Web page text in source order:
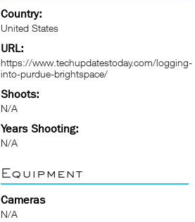
Country:
United States
URL:
https://www.techupdatestoday.com/logging-
into-purdue-brightspace/
Shoots:
N/A
Years Shooting:
N/A
Equipment
Cameras
N/A